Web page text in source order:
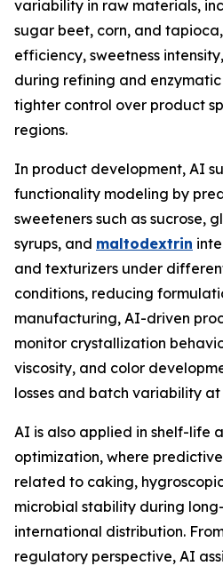
variability in raw materials,
sugar beet, corn, and
efficiency, sweetness
during refining and
tighter control over product
regions.
In product development, AI
functionality modeling by
sweeteners such as sucrose,
syrups, and maltodextrin
and texturizers under
conditions, reducing
manufacturing, AI-driven
monitor crystallization
viscosity, and color
losses and batch variability
AI is also applied in shelf-life
optimization, where
related to caking,
microbial stability during
international distribution.
regulatory perspective, AI